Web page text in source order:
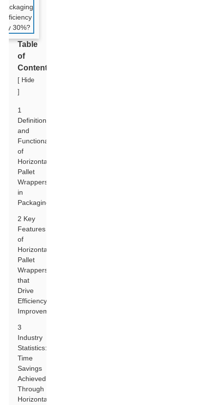
Table
of
Contents
[ Hide
]
1
Definition
and
Functionality
of
Horizontal
Pallet
Wrappers
in
Packaging
2 Key
Features
of
Horizontal
Pallet
Wrappers
that
Drive
Efficiency
Improvements
3
Industry
Statistics:
Time
Savings
Achieved
Through
Horizontal